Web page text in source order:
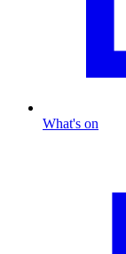
What's on